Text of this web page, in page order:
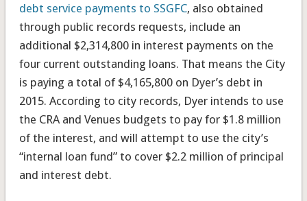
debt service payments to SSGFC, also obtained
through public records requests, include an
additional $2,314,800 in interest payments on the
four current outstanding loans. That means the City
is paying a total of $4,165,800 on Dyer’s debt in
2015. According to city records, Dyer intends to use
the CRA and Venues budgets to pay for $1.8 million
of the interest, and will attempt to use the city’s
“internal loan fund” to cover $2.2 million of principal
and interest debt.